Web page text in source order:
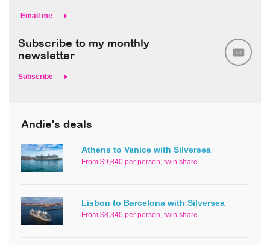
Email me
Subscribe to my monthly
newsletter
Subscribe
Andie's deals
Athens to Venice with Silversea
From $9,840 per person, twin share
Lisbon to Barcelona with Silversea
From $8,340 per person, twin share